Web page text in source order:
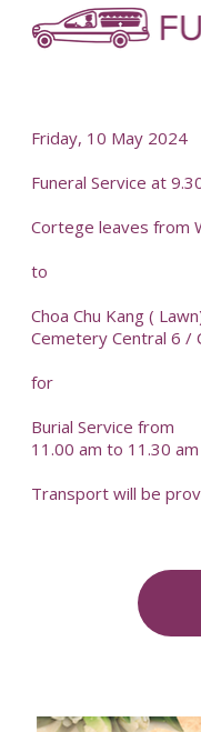
Friday, 10 May 2024
Funeral Service at
Cortege leaves from
to
Choa Chu Kang (
Cemetery Central 6 /
for
Burial Service from
11.00 am to 11.30 am
Transport will be